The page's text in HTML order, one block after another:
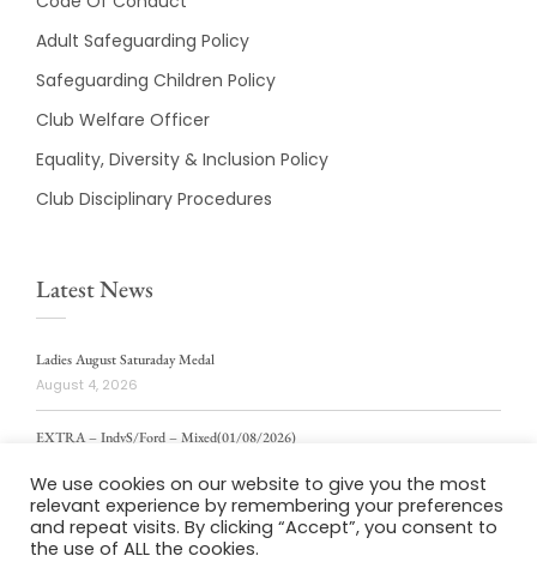
Adult Safeguarding Policy
Safeguarding Children Policy
Club Welfare Officer
Equality, Diversity & Inclusion Policy
Club Disciplinary Procedures
Latest News
Ladies August Saturaday Medal
August 4, 2026
EXTRA – IndvS/Ford – Mixed(01/08/2026)
ladies weekly stablford 2/8/2026
August 4, 2026
We use cookies on our website to give you the most
relevant experience by remembering your preferences
and repeat visits. By clicking “Accept”, you consent to
the use of ALL the cookies.